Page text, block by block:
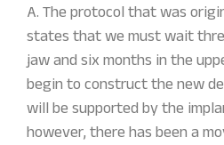
A. The protocol that was
states that we must wait
jaw and six months in the
begin to construct the new
will be supported by the
however, there has been a